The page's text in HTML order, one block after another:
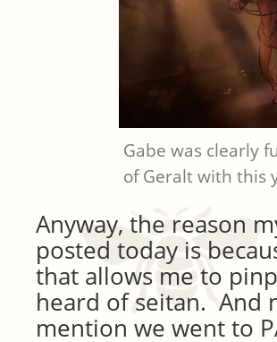
Gabe was clearly
of Geralt with this
Anyway, the reason
posted today is
that allows me to
heard of seitan. And
mention we went to